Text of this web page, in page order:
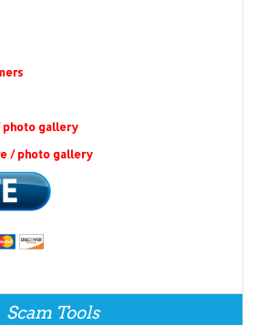
photo gallery
/ photo gallery
Scam Tools